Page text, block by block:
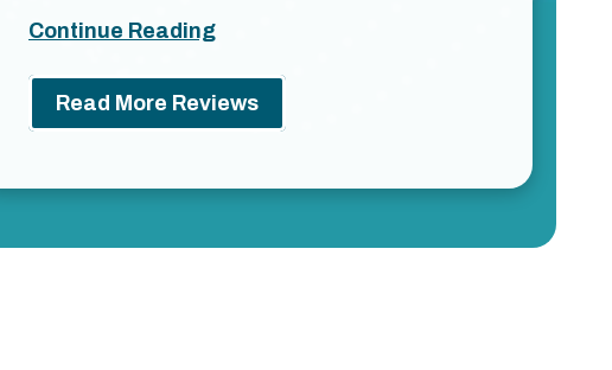
Continue Reading
Read More Reviews